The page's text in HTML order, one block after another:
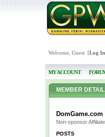
Welcome, Guest [Log In
MY ACCOUNT
MEMBER
DomGame.com
Non-sponsor
POSTS